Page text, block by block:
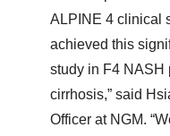
ALPINE 4 clinical
achieved this
study in F4 NASH
cirrhosis,” said
Officer at NGM.